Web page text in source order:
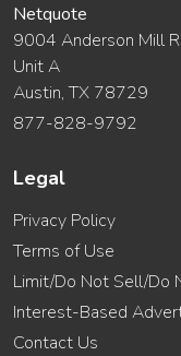
Netquote
9004 Anderson Mill
Unit A
Austin, TX 78729
877-828-9792
Legal
Privacy Policy
Terms of Use
Limit/Do Not Sell/Do
Interest-Based
Contact Us